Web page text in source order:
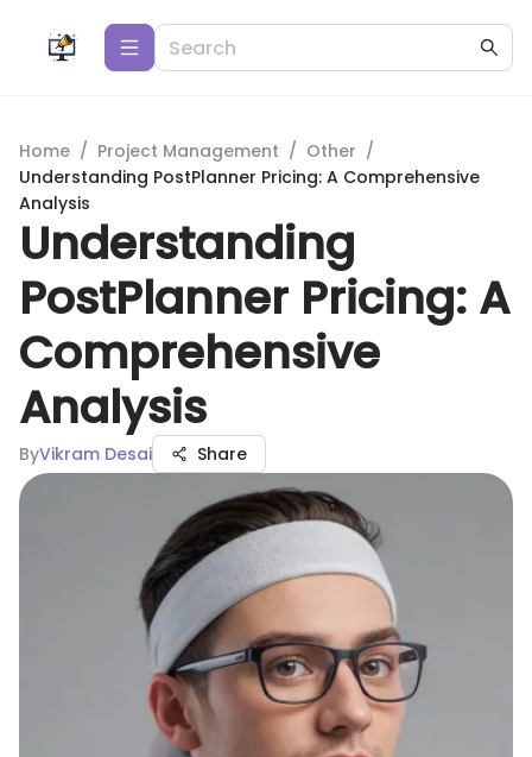
Home / Project Management / Other /
Understanding PostPlanner Pricing: A Comprehensive
Analysis
Understanding
PostPlanner Pricing: A
Comprehensive
Analysis
ByVikram Desai Share